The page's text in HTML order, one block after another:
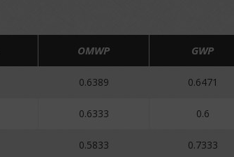
OMWP GWP
0.6389 0.6471
0.6333 0.6
0.5833 0.7333